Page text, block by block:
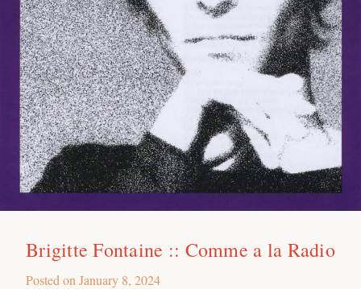
Brigitte Fontaine :: Comme a la Radio
Posted on January 8, 2024